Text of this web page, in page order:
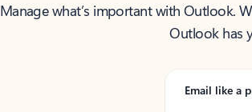
Manage what’s important with Outlook.
Outlook has
Email like a